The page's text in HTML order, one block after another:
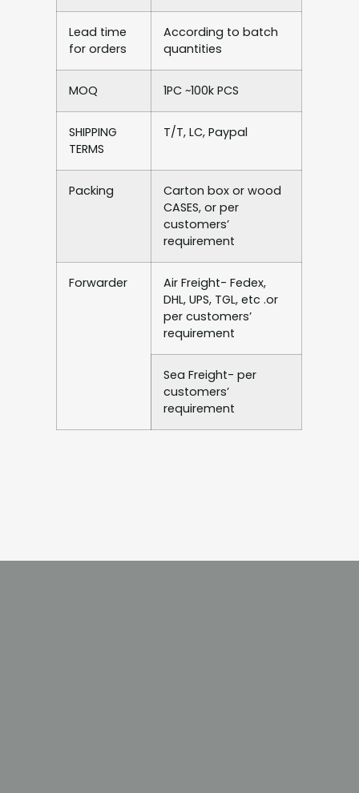
Lead time
for orders
According to batch
quantities
MOQ 1PC ~100k PCS
SHIPPING
TERMS
T/T, LC, Paypal
Packing
Carton box or wood
CASES, or per
customers’
requirement
Forwarder
Air Freight- Fedex,
DHL, UPS, TGL, etc .or
per customers’
requirement
Sea Freight- per
customers’
requirement